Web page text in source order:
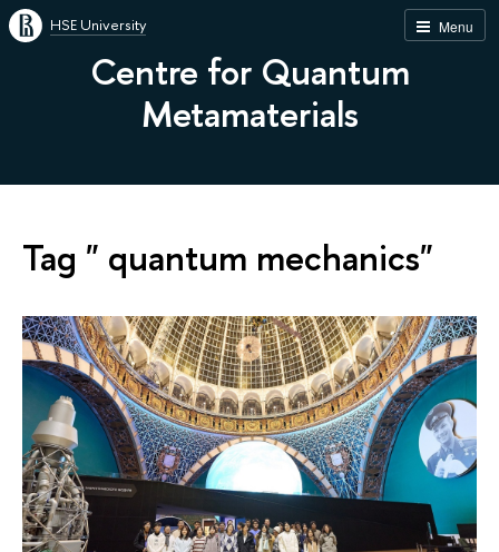
Menu
HSE University
Centre for Quantum
Metamaterials
Tag " quantum mechanics"